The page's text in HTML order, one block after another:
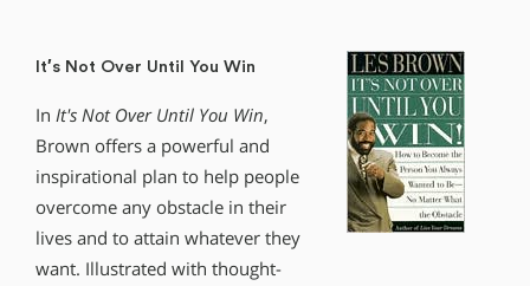
It′s Not Over Until You Win
In It′s Not Over Until You Win,
Brown offers a powerful and
inspirational plan to help people
overcome any obstacle in their
lives and to attain whatever they
want. Illustrated with thought-